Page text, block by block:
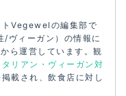
トVegewelの編集部で
ヴィーガン）の情報に
ら運営しています。観
リアン・ヴィーガン対
載され、飲食店に対し